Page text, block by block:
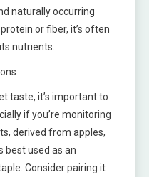
naturally occurring
or fiber, it’s often
nutrients.
taste, it’s important to
if you’re monitoring
derived from apples,
best used as an
Consider pairing it